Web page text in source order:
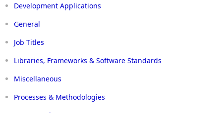
Development Applications
General
Job Titles
Libraries, Frameworks & Software Standards
Miscellaneous
Processes & Methodologies